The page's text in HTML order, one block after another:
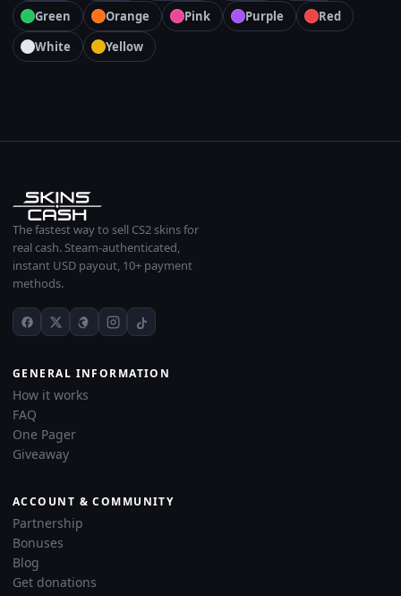
Green
Orange Pink Purple
Red
White
Yellow
The fastest way to sell CS2 skins for
real cash. Steam-authenticated,
instant USD payout, 10+ payment
methods.
GENERAL INFORMATION
How it works
FAQ
One Pager
Giveaway
ACCOUNT & COMMUNITY
Partnership
Bonuses
Blog
Get donations